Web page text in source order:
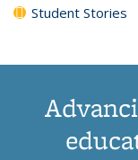
Student Stories